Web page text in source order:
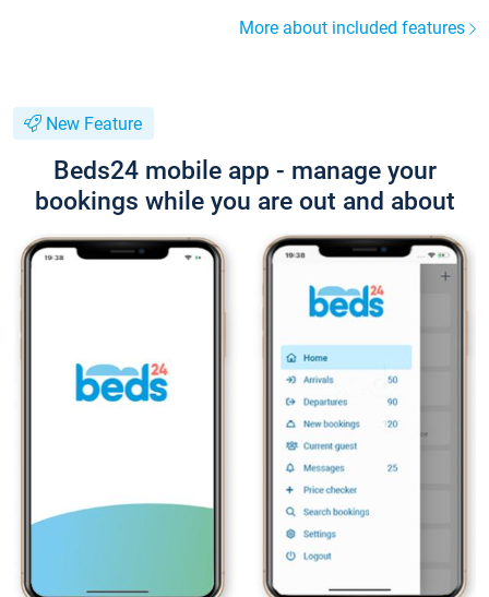
More about included features
New Feature
Beds24 mobile app - manage your
bookings while you are out and about